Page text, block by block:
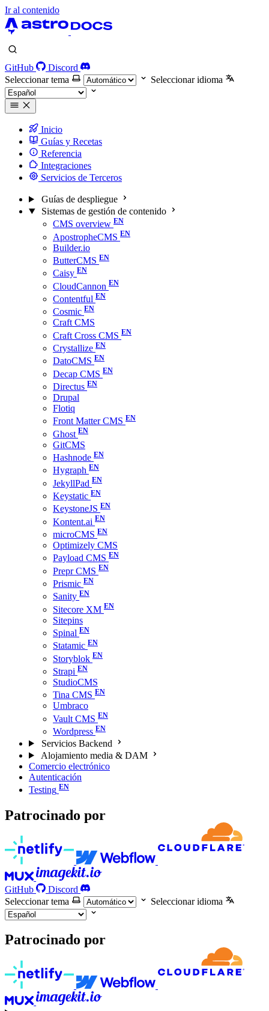
Ir al contenido
GitHub
Discord
Seleccionar tema
Seleccionar idioma
Inicio
Guías y Recetas
Referencia
Integraciones
Servicios de Terceros
Guías de despliegue
Sistemas de gestión de contenido
CMS overview
ApostropheCMS
Builder.io
ButterCMS
Caisy
CloudCannon
Contentful
Cosmic
Craft CMS
Craft Cross CMS
Crystallize
DatoCMS
Decap CMS
Directus
Drupal
Flotiq
Front Matter CMS
Ghost
GitCMS
Hashnode
Hygraph
JekyllPad
Keystatic
KeystoneJS
Kontent.ai
microCMS
Optimizely CMS
Payload CMS
Prepr CMS
Prismic
Sanity
Sitecore XM
Sitepins
Spinal
Statamic
Storyblok
Strapi
StudioCMS
Tina CMS
Umbraco
Vault CMS
Wordpress
Servicios Backend
Alojamiento media & DAM
Comercio electrónico
Autenticación
Testing
Patrocinado por
GitHub
Discord
Seleccionar tema
Seleccionar idioma
Patrocinado por